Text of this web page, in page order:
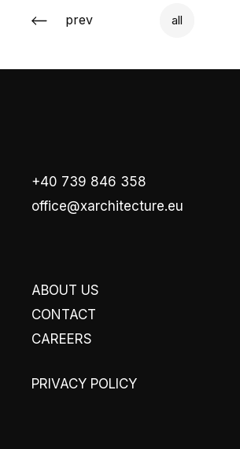
prev all
+40 739 846 358
office@xarchitecture.eu
ABOUT US
CONTACT
CAREERS
PRIVACY POLICY